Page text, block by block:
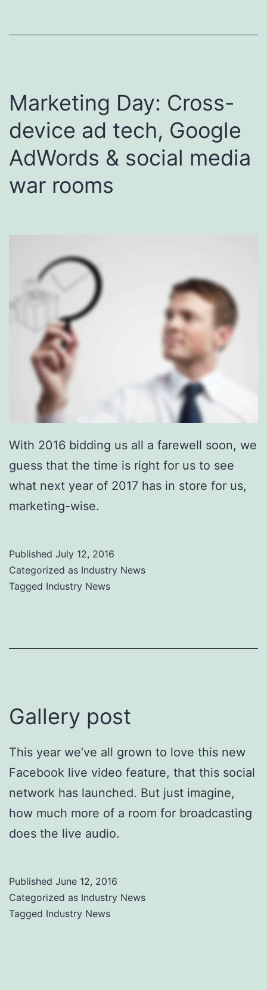
Marketing Day: Cross-
device ad tech, Google
AdWords & social media
war rooms
With 2016 bidding us all a farewell soon, we
guess that the time is right for us to see
what next year of 2017 has in store for us,
marketing-wise.
Published July 12, 2016
Categorized as Industry News
Tagged Industry News
Gallery post
This year we’ve all grown to love this new
Facebook live video feature, that this social
network has launched. But just imagine,
how much more of a room for broadcasting
does the live audio.
Published June 12, 2016
Categorized as Industry News
Tagged Industry News